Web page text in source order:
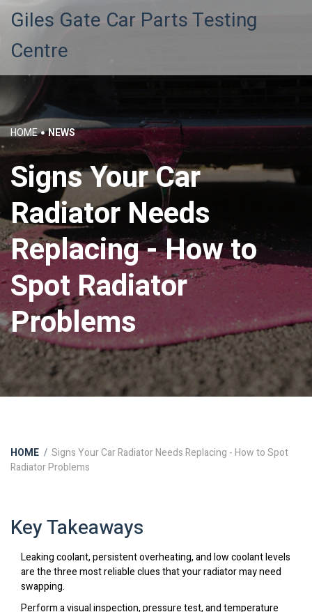
Giles Gate Car Parts Testing
Centre
HOME NEWS
Signs Your Car
Radiator Needs
Replacing - How to
Spot Radiator
Problems
HOME
Signs Your Car Radiator Needs Replacing - How to Spot
Radiator Problems
Key Takeaways
Leaking coolant, persistent overheating, and low coolant levels
are the three most reliable clues that your radiator may need
swapping.
Perform a visual inspection, pressure test, and temperature